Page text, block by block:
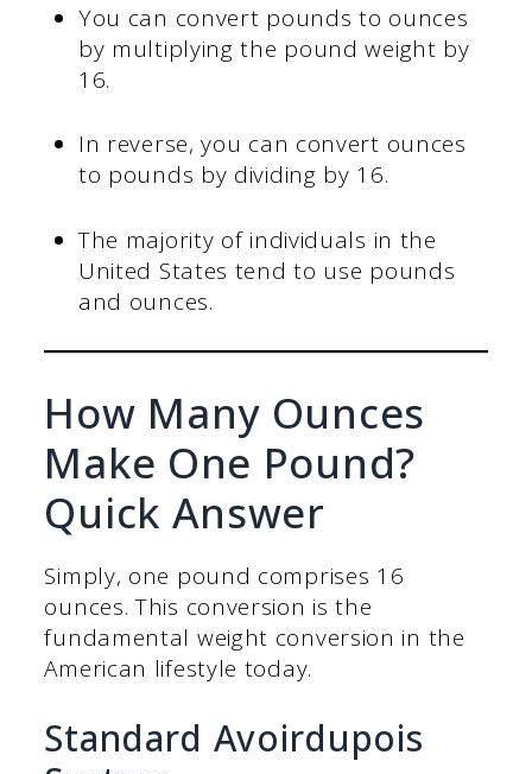
You can convert pounds to ounces
by multiplying the pound weight by
16.
In reverse, you can convert ounces
to pounds by dividing by 16.
The majority of individuals in the
United States tend to use pounds
and ounces.
How Many Ounces
Make One Pound?
Quick Answer
Simply, one pound comprises 16
ounces. This conversion is the
fundamental weight conversion in the
American lifestyle today.
Standard Avoirdupois